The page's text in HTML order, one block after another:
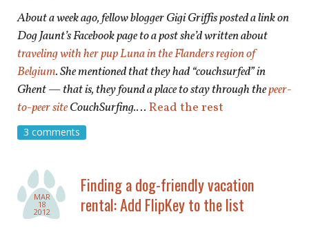
About a week ago, fellow blogger Gigi Griffis posted a link on
Dog Jaunt’s Facebook page to a post she’d written about
traveling with her pup Luna in the Flanders region of
Belgium. She mentioned that they had “couchsurfed” in
Ghent — that is, they found a place to stay through thepeer-
to-peer siteCouchSurfing.… Read the rest
3 comments
MAR
18
2012
Finding a dog-friendly vacation
rental: Add FlipKey to the list